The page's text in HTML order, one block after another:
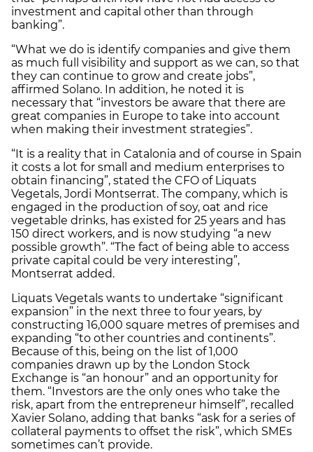
investment and capital other than through
banking”.
“What we do is identify companies and give them
as much full visibility and support as we can, so that
they can continue to grow and create jobs”,
affirmed Solano. In addition, he noted it is
necessary that “investors be aware that there are
great companies in Europe to take into account
when making their investment strategies”.
“It is a reality that in Catalonia and of course in Spain
it costs a lot for small and medium enterprises to
obtain financing”, stated the CFO of Liquats
Vegetals, Jordi Montserrat. The company, which is
engaged in the production of soy, oat and rice
vegetable drinks, has existed for 25 years and has
150 direct workers, and is now studying “a new
possible growth”. “The fact of being able to access
private capital could be very interesting”,
Montserrat added.
Liquats Vegetals wants to undertake “significant
expansion” in the next three to four years, by
constructing 16,000 square metres of premises and
expanding “to other countries and continents”.
Because of this, being on the list of 1,000
companies drawn up by the London Stock
Exchange is “an honour” and an opportunity for
them. “Investors are the only ones who take the
risk, apart from the entrepreneur himself”, recalled
Xavier Solano, adding that banks “ask for a series of
collateral payments to offset the risk”, which SMEs
sometimes can’t provide.